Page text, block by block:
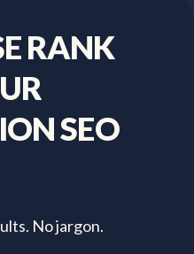
RANK
SEO
No jargon.